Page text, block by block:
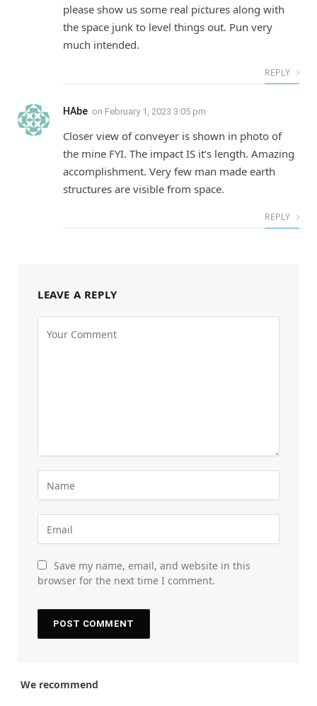
please show us some real pictures along with
the space junk to level things out. Pun very
much intended.
REPLY
HAbe on February 1, 2023 3:05 pm
Closer view of conveyer is shown in photo of
the mine FYI. The impact IS it’s length. Amazing
accomplishment. Very few man made earth
structures are visible from space.
REPLY
LEAVE A REPLY
Save my name, email, and website in this
browser for the next time I comment.
We recommend